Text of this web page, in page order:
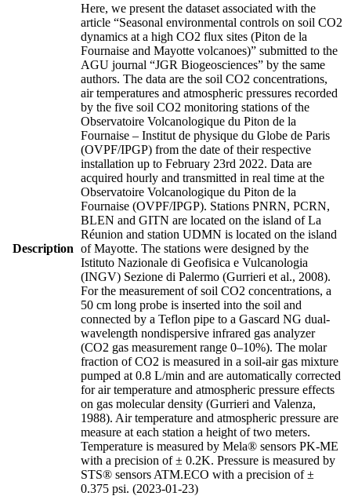
Description
Here, we present the dataset associated with the
article “Seasonal environmental controls on soil CO2
dynamics at a high CO2 flux sites (Piton de la
Fournaise and Mayotte volcanoes)” submitted to the
AGU journal “JGR Biogeosciences” by the same
authors. The data are the soil CO2 concentrations,
air temperatures and atmospheric pressures recorded
by the five soil CO2 monitoring stations of the
Observatoire Volcanologique du Piton de la
Fournaise – Institut de physique du Globe de Paris
(OVPF/IPGP) from the date of their respective
installation up to February 23rd 2022. Data are
acquired hourly and transmitted in real time at the
Observatoire Volcanologique du Piton de la
Fournaise (OVPF/IPGP). Stations PNRN, PCRN,
BLEN and GITN are located on the island of La
Réunion and station UDMN is located on the island
of Mayotte. The stations were designed by the
Istituto Nazionale di Geofisica e Vulcanologia
(INGV) Sezione di Palermo (Gurrieri et al., 2008).
For the measurement of soil CO2 concentrations, a
50 cm long probe is inserted into the soil and
connected by a Teflon pipe to a Gascard NG dual-
wavelength nondispersive infrared gas analyzer
(CO2 gas measurement range 0–10%). The molar
fraction of CO2 is measured in a soil-air gas mixture
pumped at 0.8 L/min and are automatically corrected
for air temperature and atmospheric pressure effects
on gas molecular density (Gurrieri and Valenza,
1988). Air temperature and atmospheric pressure are
measure at each station a height of two meters.
Temperature is measured by Mela® sensors PK-ME
with a precision of ± 0.2K. Pressure is measured by
STS® sensors ATM.ECO with a precision of ±
0.375 psi. (2023-01-23)